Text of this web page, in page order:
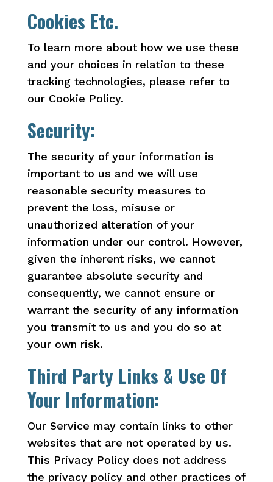
Cookies Etc.
To learn more about how we use these
and your choices in relation to these
tracking technologies, please refer to
our Cookie Policy.
Security:
The security of your information is
important to us and we will use
reasonable security measures to
prevent the loss, misuse or
unauthorized alteration of your
information under our control. However,
given the inherent risks, we cannot
guarantee absolute security and
consequently, we cannot ensure or
warrant the security of any information
you transmit to us and you do so at
your own risk.
Third Party Links & Use Of
Your Information:
Our Service may contain links to other
websites that are not operated by us.
This Privacy Policy does not address
the privacy policy and other practices of